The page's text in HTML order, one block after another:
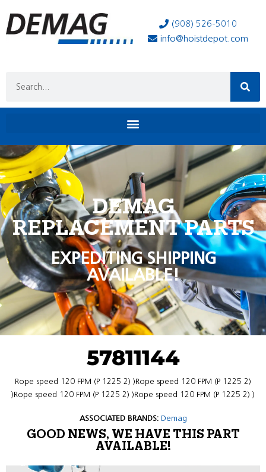
(908) 526-5010
info@hoistdepot.com
DEMAG
REPLACEMENT PARTS
EXPEDITING SHIPPING
AVAILABLE!
57811144
Rope speed 120 FPM (P 1225 2) )Rope speed 120 FPM (P 1225 2)
)Rope speed 120 FPM (P 1225 2) )Rope speed 120 FPM (P 1225 2) )
ASSOCIATED BRANDS: Demag
GOOD NEWS, WE HAVE THIS PART
AVAILABLE!